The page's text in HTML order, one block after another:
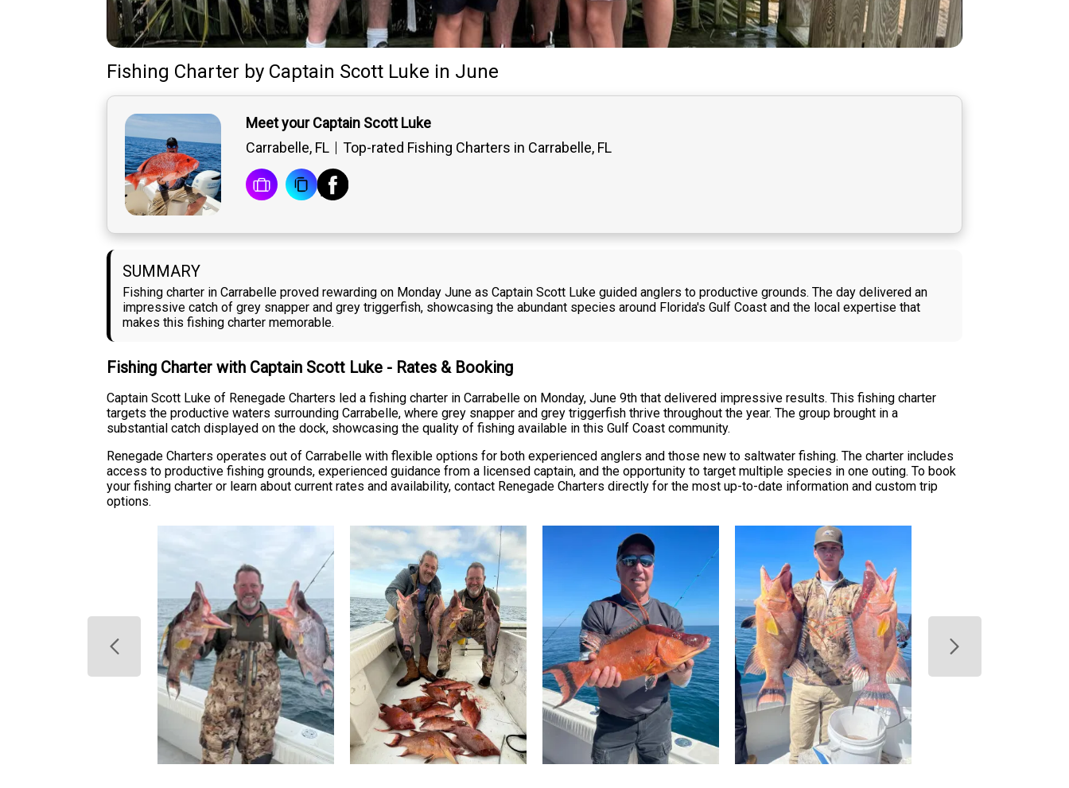
Fishing Charter by Captain Scott Luke in June
Meet your Captain Scott Luke
Carrabelle, FL
Top-rated Fishing Charters in Carrabelle, FL
SUMMARY
Fishing charter in Carrabelle proved rewarding on Monday June as Captain Scott Luke guided anglers to productive grounds. The day delivered an
impressive catch of grey snapper and grey triggerfish, showcasing the abundant species around Florida's Gulf Coast and the local expertise that
makes this fishing charter memorable.
Fishing Charter with Captain Scott Luke - Rates & Booking
Captain Scott Luke of Renegade Charters led a fishing charter in Carrabelle on Monday, June 9th that delivered impressive results. This fishing charter
targets the productive waters surrounding Carrabelle, where grey snapper and grey triggerfish thrive throughout the year. The group brought in a
substantial catch displayed on the dock, showcasing the quality of fishing available in this Gulf Coast community.
Renegade Charters operates out of Carrabelle with flexible options for both experienced anglers and those new to saltwater fishing. The charter includes
access to productive fishing grounds, experienced guidance from a licensed captain, and the opportunity to target multiple species in one outing. To book
your fishing charter or learn about current rates and availability, contact Renegade Charters directly for the most up-to-date information and custom trip
options.